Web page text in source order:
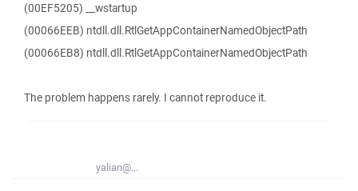
(00EF5205) __wstartup
(00066EEB) ntdll.dll.RtlGetAppContainerNamedObjectPath
(00066EB8) ntdll.dll.RtlGetAppContainerNamedObjectPath
The problem happens rarely. I cannot reproduce it.
yalian@...